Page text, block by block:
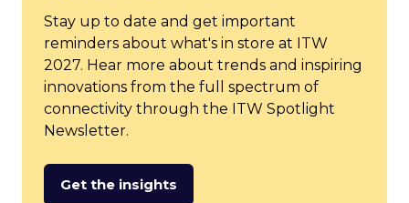
Stay up to date and get important
reminders about what's in store at ITW
2027. Hear more about trends and inspiring
innovations from the full spectrum of
connectivity through the ITW Spotlight
Newsletter.
Get the insights
(opens